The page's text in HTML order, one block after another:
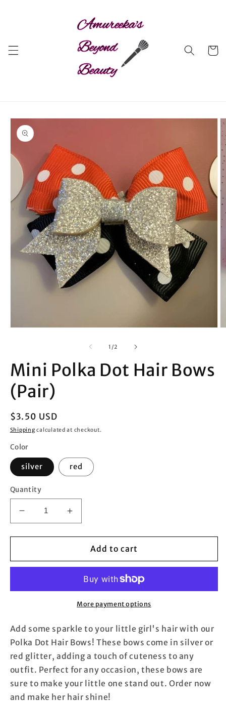
Cart
Skip to
product
information
modal
1 /of
2
Mini Polka Dot Hair Bows
(Pair)
Regular
price
$3.50 USD
Shippingcalculated at checkout.
Color
silver red
Quantity
Decrease
quantity
for
Polka
Bows
Increase
quantity
for
Polka
Hair
Bows
(Pair)
Add to cart
More payment options
Add some sparkle to your little girl's hair with our
Polka Dot Hair Bows! These bows come in silver or
red glitter, adding a touch of cuteness to any
outfit. Perfect for any occasion, these bows are
sure to make your little one stand out. Order now
and make her hair shine!